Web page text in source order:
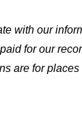
with our
for our
are for